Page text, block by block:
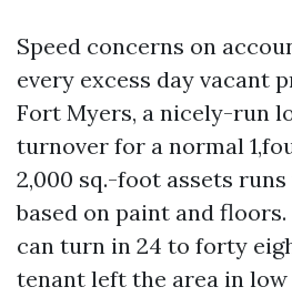
Speed concerns on
every excess day vacant
Fort Myers, a nicely-run
turnover for a normal
2,000 sq.-foot assets
based on paint and
can turn in 24 to forty
tenant left the area in